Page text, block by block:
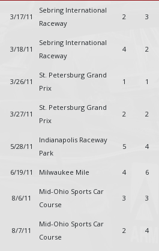
3/17/11
Sebring International
Raceway
2 3
3/18/11
Sebring International
Raceway
4 2
3/26/11
St. Petersburg Grand
Prix
1 1
3/27/11
St. Petersburg Grand
Prix
2 2
5/28/11
Indianapolis Raceway
Park
5 4
6/19/11 Milwaukee Mile 4 6
8/6/11
Mid-Ohio Sports Car
Course
3 3
8/7/11
Mid-Ohio Sports Car
Course
2 4